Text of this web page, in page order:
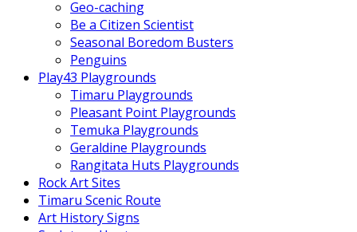
Geo-caching
Be a Citizen Scientist
Seasonal Boredom Busters
Penguins
Play43 Playgrounds
Timaru Playgrounds
Pleasant Point Playgrounds
Temuka Playgrounds
Geraldine Playgrounds
Rangitata Huts Playgrounds
Rock Art Sites
Timaru Scenic Route
Art History Signs